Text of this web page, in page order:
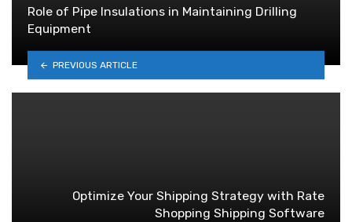
Role of Pipe Insulations in Maintaining Drilling
Equipment
PREVIOUS ARTICLE
Optimize Your Shipping Strategy with Rate
Shopping Shipping Software